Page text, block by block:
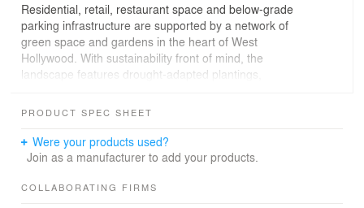
Residential, retail, restaurant space and below-grade
parking infrastructure are supported by a network of
green space and gardens in the heart of West
Hollywood. With sustainability front of mind, the
landscape features drought-adapted plantings,
water consumption, mitigate heat, and enhance
neighborhood gardens.
PRODUCT SPEC SHEET
Were your products used?
Join as a manufacturer to add your products.
COLLABORATING FIRMS